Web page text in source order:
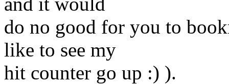
do no good for you to
like to see my
hit counter go up :) ).